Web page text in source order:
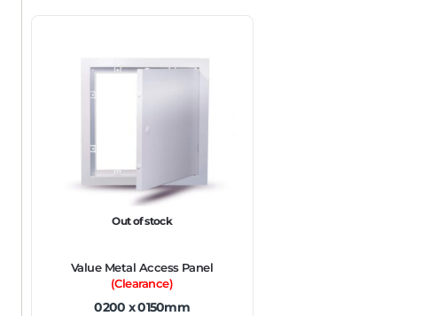
Out of stock
Value Metal Access Panel
(Clearance)
0200 x 0150mm